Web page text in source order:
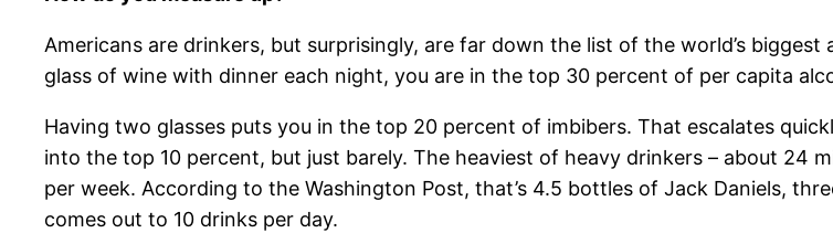
Americans are drinkers, but surprisingly, are far down the list of the world’s
glass of wine with dinner each night, you are in the top 30 percent of per capita
Having two glasses puts you in the top 20 percent of imbibers. That escalates
into the top 10 percent, but just barely. The heaviest of heavy drinkers – about 24
per week. According to the Washington Post, that’s 4.5 bottles of Jack Daniels,
comes out to 10 drinks per day.